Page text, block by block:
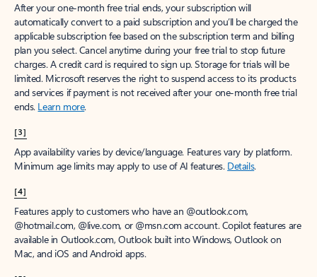
After your one-month free trial ends, your subscription will
automatically convert to a paid subscription and you’ll be charged the
applicable subscription fee based on the subscription term and billing
plan you select. Cancel anytime during your free trial to stop future
charges. A credit card is required to sign up. Storage for trials will be
limited. Microsoft reserves the right to suspend access to its products
and services if payment is not received after your one-month free trial
ends. Learn more.
[3]
App availability varies by device/language. Features vary by platform.
Minimum age limits may apply to use of AI features. Details.
[4]
Features apply to customers who have an @outlook.com,
@hotmail.com, @live.com, or @msn.com account. Copilot features are
available in Outlook.com, Outlook built into Windows, Outlook on
Mac, and iOS and Android apps.